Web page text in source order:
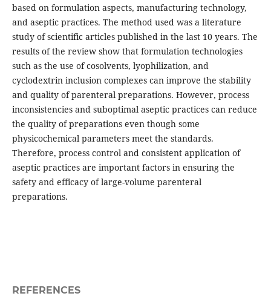
based on formulation aspects, manufacturing technology,
and aseptic practices. The method used was a literature
study of scientific articles published in the last 10 years. The
results of the review show that formulation technologies
such as the use of cosolvents, lyophilization, and
cyclodextrin inclusion complexes can improve the stability
and quality of parenteral preparations. However, process
inconsistencies and suboptimal aseptic practices can reduce
the quality of preparations even though some
physicochemical parameters meet the standards.
Therefore, process control and consistent application of
aseptic practices are important factors in ensuring the
safety and efficacy of large-volume parenteral
preparations.
REFERENCES